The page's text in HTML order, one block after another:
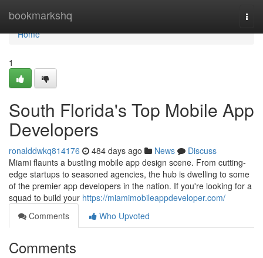
bookmarkshq
Home
Home
1
South Florida's Top Mobile App
Developers
ronalddwkq814176 484 days ago News
Discuss
Miami flaunts a bustling mobile app design scene. From cutting-
edge startups to seasoned agencies, the hub is dwelling to some
of the premier app developers in the nation. If you're looking for a
squad to build your https://miamimobileappdeveloper.com/
Comments
Who Upvoted
Comments